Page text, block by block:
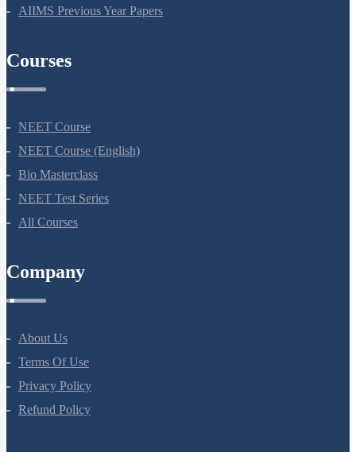
NEET Previous Year Papers
NEET Course
NEET Course (English)
Bio Masterclass
NEET Test Series
About Us
Terms Of Use
Privacy Policy